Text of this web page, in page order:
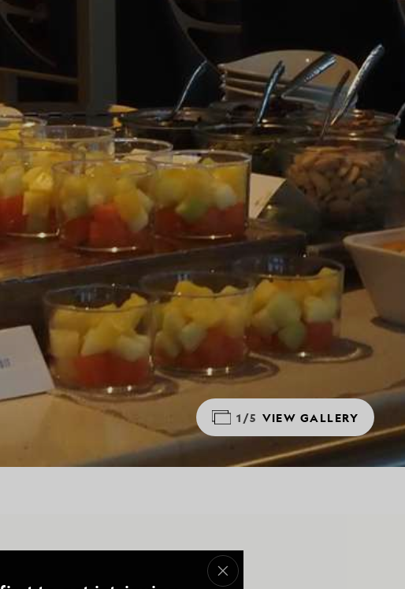
1/5 VIEW GALLERY